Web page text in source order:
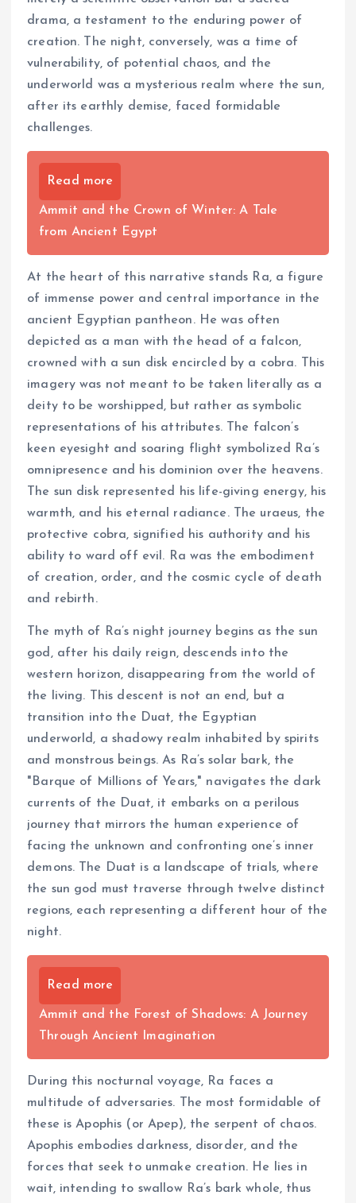
drama, a testament to the enduring power of
creation. The night, conversely, was a time of
vulnerability, of potential chaos, and the
underworld was a mysterious realm where the sun,
after its earthly demise, faced formidable
challenges.
Read more
Ammit and the Crown of Winter: A Tale
from Ancient Egypt
At the heart of this narrative stands Ra, a figure
of immense power and central importance in the
ancient Egyptian pantheon. He was often
depicted as a man with the head of a falcon,
crowned with a sun disk encircled by a cobra. This
imagery was not meant to be taken literally as a
deity to be worshipped, but rather as symbolic
representations of his attributes. The falcon’s
keen eyesight and soaring flight symbolized Ra’s
omnipresence and his dominion over the heavens.
The sun disk represented his life-giving energy, his
warmth, and his eternal radiance. The uraeus, the
protective cobra, signified his authority and his
ability to ward off evil. Ra was the embodiment
of creation, order, and the cosmic cycle of death
and rebirth.
The myth of Ra’s night journey begins as the sun
god, after his daily reign, descends into the
western horizon, disappearing from the world of
the living. This descent is not an end, but a
transition into the Duat, the Egyptian
underworld, a shadowy realm inhabited by spirits
and monstrous beings. As Ra’s solar bark, the
"Barque of Millions of Years," navigates the dark
currents of the Duat, it embarks on a perilous
journey that mirrors the human experience of
facing the unknown and confronting one’s inner
demons. The Duat is a landscape of trials, where
the sun god must traverse through twelve distinct
regions, each representing a different hour of the
night.
Read more
Ammit and the Forest of Shadows: A Journey
Through Ancient Imagination
During this nocturnal voyage, Ra faces a
multitude of adversaries. The most formidable of
these is Apophis (or Apep), the serpent of chaos.
Apophis embodies darkness, disorder, and the
forces that seek to unmake creation. He lies in
wait, intending to swallow Ra’s bark whole, thus